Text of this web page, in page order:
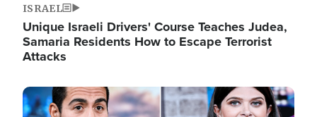
ISRAEL
Unique Israeli Drivers' Course Teaches Judea,
Samaria Residents How to Escape Terrorist
Attacks
Image